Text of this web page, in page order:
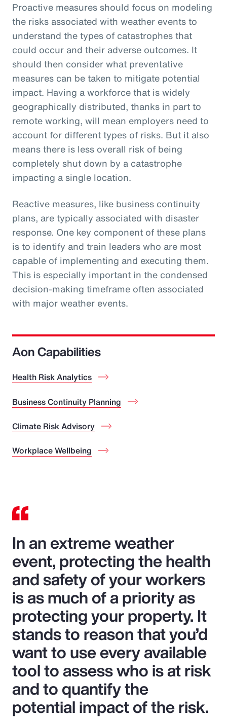
Proactive measures should focus on modeling
the risks associated with weather events to
understand the types of catastrophes that
could occur and their adverse outcomes. It
should then consider what preventative
measures can be taken to mitigate potential
impact. Having a workforce that is widely
geographically distributed, thanks in part to
remote working, will mean employers need to
account for different types of risks. But it also
means there is less overall risk of being
completely shut down by a catastrophe
impacting a single location.
Reactive measures, like business continuity
plans, are typically associated with disaster
response. One key component of these plans
is to identify and train leaders who are most
capable of implementing and executing them.
This is especially important in the condensed
decision-making timeframe often associated
with major weather events.
Aon Capabilities
Health Risk Analytics
Business Continuity Planning
Climate Risk Advisory
Workplace Wellbeing
In an extreme weather
event, protecting the health
and safety of your workers
is as much of a priority as
protecting your property. It
stands to reason that you’d
want to use every available
tool to assess who is at risk
and to quantify the
potential impact of the risk.